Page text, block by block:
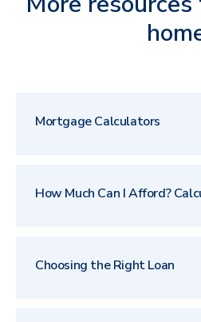
Mortgage Calculators
How Much Can I Afford?
Choosing the Right Loan